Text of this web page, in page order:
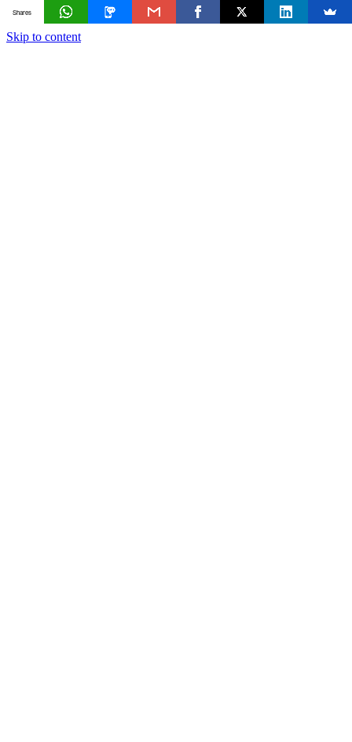
Skip to content
Shares